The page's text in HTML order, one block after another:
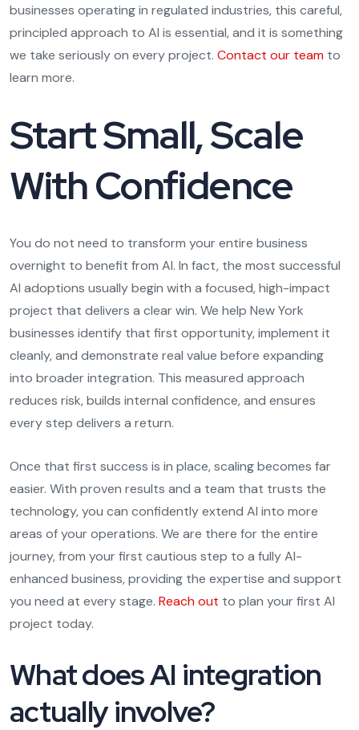
businesses operating in regulated industries, this careful,
principled approach to AI is essential, and it is something
we take seriously on every project. Contact our team to
learn more.
Start Small, Scale
With Confidence
You do not need to transform your entire business
overnight to benefit from AI. In fact, the most successful
AI adoptions usually begin with a focused, high-impact
project that delivers a clear win. We help New York
businesses identify that first opportunity, implement it
cleanly, and demonstrate real value before expanding
into broader integration. This measured approach
reduces risk, builds internal confidence, and ensures
every step delivers a return.
Once that first success is in place, scaling becomes far
easier. With proven results and a team that trusts the
technology, you can confidently extend AI into more
areas of your operations. We are there for the entire
journey, from your first cautious step to a fully AI-
enhanced business, providing the expertise and support
you need at every stage. Reach out to plan your first AI
project today.
What does AI integration
actually involve?